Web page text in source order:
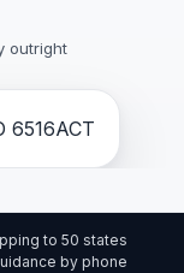
outright
to 50 states
by phone